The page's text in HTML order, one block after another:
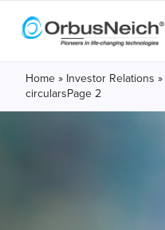
Home » Investor Relations »
circularsPage 2